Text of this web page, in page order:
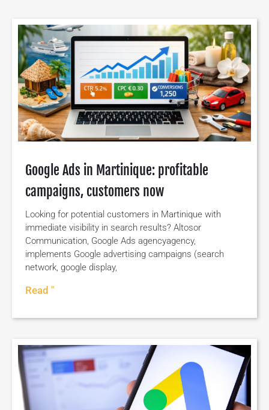
Google Ads in Martinique: profitable
campaigns, customers now
Looking for potential customers in Martinique with
immediate visibility in search results? Altosor
Communication, Google Ads agencyagency,
implements Google advertising campaigns (search
network, google display,
Read "